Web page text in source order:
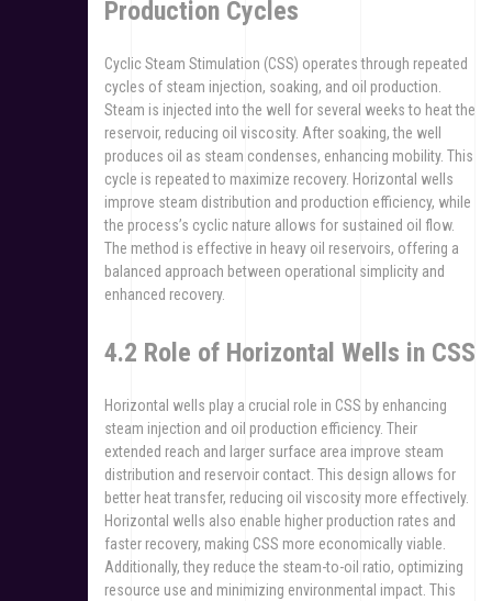
Production Cycles
Cyclic Steam Stimulation (CSS) operates through repeated
cycles of steam injection, soaking, and oil production.
Steam is injected into the well for several weeks to heat the
reservoir, reducing oil viscosity. After soaking, the well
produces oil as steam condenses, enhancing mobility. This
cycle is repeated to maximize recovery. Horizontal wells
improve steam distribution and production efficiency, while
the process’s cyclic nature allows for sustained oil flow.
The method is effective in heavy oil reservoirs, offering a
balanced approach between operational simplicity and
enhanced recovery.
4.2 Role of Horizontal Wells in CSS
Horizontal wells play a crucial role in CSS by enhancing
steam injection and oil production efficiency. Their
extended reach and larger surface area improve steam
distribution and reservoir contact. This design allows for
better heat transfer, reducing oil viscosity more effectively.
Horizontal wells also enable higher production rates and
faster recovery, making CSS more economically viable.
Additionally, they reduce the steam-to-oil ratio, optimizing
resource use and minimizing environmental impact. This